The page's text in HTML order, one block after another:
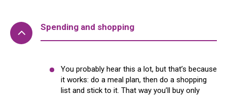
Spending and shopping
You probably hear this a lot, but that’s because
it works: do a meal plan, then do a shopping
list and stick to it. That way you’ll buy only